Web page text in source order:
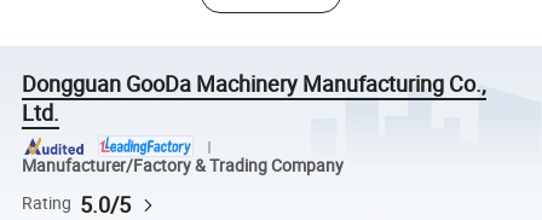
Dongguan GooDa Machinery Manufacturing Co.,
Ltd.
Manufacturer/Factory & Trading Company
Rating 5.0/5